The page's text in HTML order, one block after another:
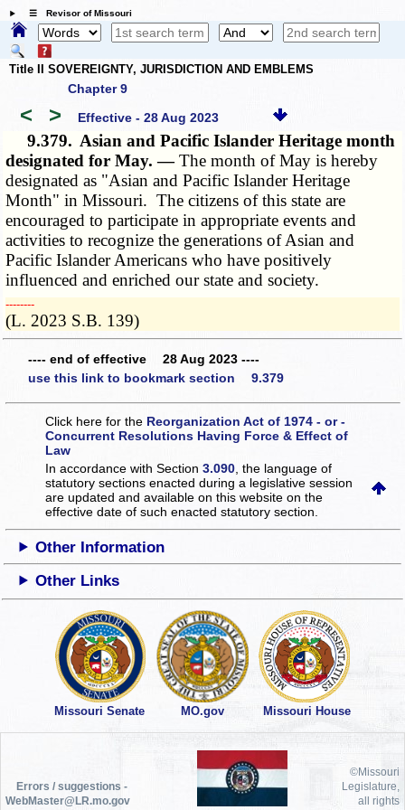
☰ Revisor of Missouri
Title II SOVEREIGNTY, JURISDICTION AND EMBLEMS
Chapter 9
< > Effective - 28 Aug 2023
9.379. Asian and Pacific Islander Heritage month
designated for May. —The month of May is hereby
designated as "Asian and Pacific Islander Heritage
Month" in Missouri. The citizens of this state are
encouraged to participate in appropriate events and
activities to recognize the generations of Asian and
Pacific Islander Americans who have positively
influenced and enriched our state and society.
­­--------
(L. 2023 S.B. 139)
---- end of effective 28 Aug 2023 ----
use this link to bookmark section 9.379
Click here for the Reorganization Act of 1974 - or -
Concurrent Resolutions Having Force & Effect of
Law
In accordance with Section3.090 , the language of
statutory sections enacted during a legislative session
are updated and available on this websiteon the
effective date of such enacted statutory section.
Other Information
Other Links
Missouri Senate MO.gov Missouri House
Errors / suggestions -
WebMaster@LR.mo.gov
©Missouri
Legislature,
all rights